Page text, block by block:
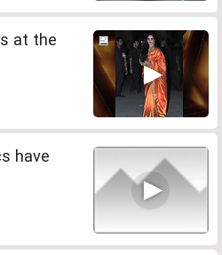
at the
have